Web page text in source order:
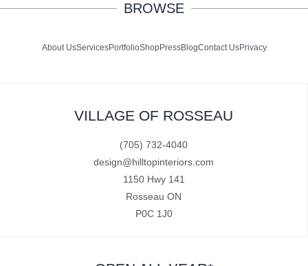
BROWSE
About UsServicesPortfolioShopPressBlogContact UsPrivacy
VILLAGE OF ROSSEAU
(705) 732-4040
design@hilltopinteriors.com
1150 Hwy 141
Rosseau ON
P0C 1J0